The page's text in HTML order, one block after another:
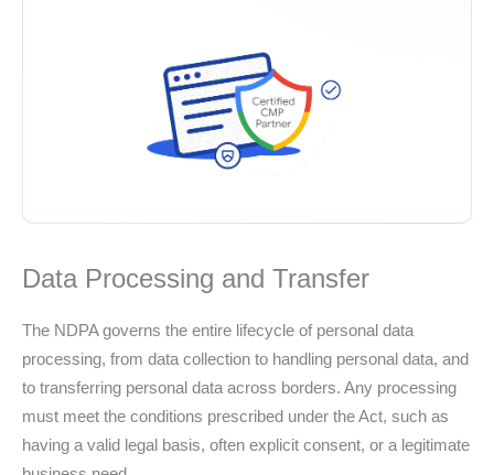
Data Processing and Transfer
The NDPA governs the entire lifecycle of personal data
processing, from data collection to handling personal data, and
to transferring personal data across borders. Any processing
must meet the conditions prescribed under the Act, such as
having a valid legal basis, often explicit consent, or a legitimate